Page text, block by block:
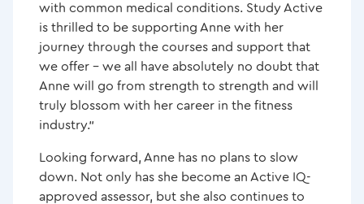
with common medical conditions. Study Active
is thrilled to be supporting Anne with her
journey through the courses and support that
we offer – we all have absolutely no doubt that
Anne will go from strength to strength and will
truly blossom with her career in the fitness
industry.”
Looking forward, Anne has no plans to slow
down. Not only has she become an Active IQ-
approved assessor, but she also continues to